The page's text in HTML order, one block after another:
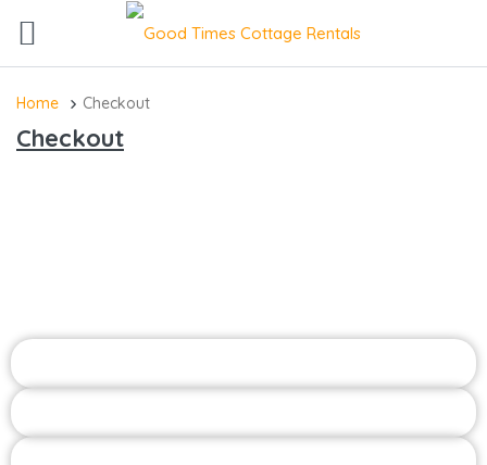
Home Checkout
Checkout